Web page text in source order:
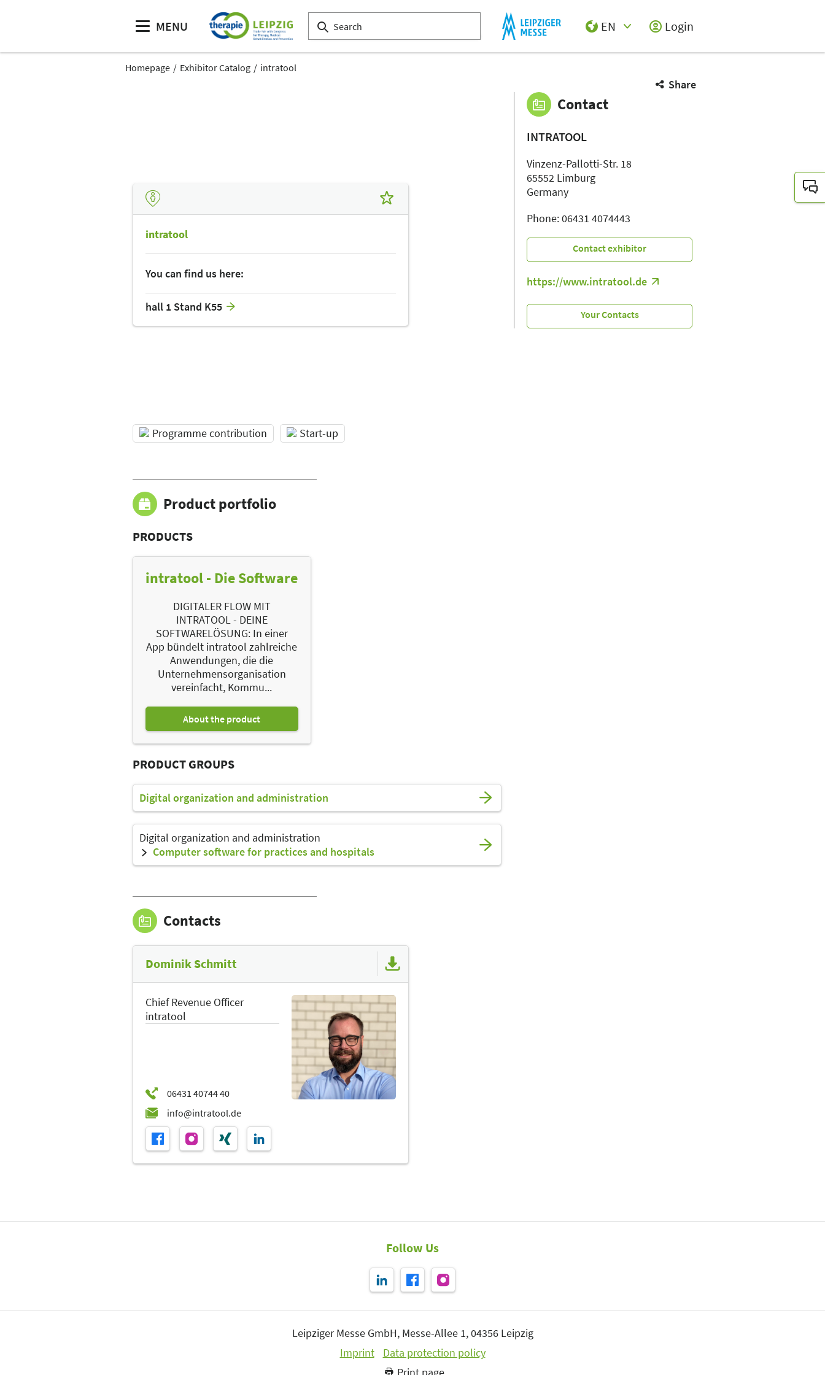
MENU
EN
Login
Homepage Exhibitor Catalog intratool
Share
intratool
You can find us here:
hall 1 Stand K55
Programme contribution Start-up
Product portfolio
PRODUCTS
intratool - Die Software
DIGITALER FLOW MIT
INTRATOOL - DEINE
SOFTWARELÖSUNG: In einer
App bündelt intratool zahlreiche
Anwendungen, die die
Unternehmensorganisation
vereinfacht, Kommu...
About the product
PRODUCT GROUPS
Digital organization and administration
Digital organization and administration
Computer software for practices and hospitals
Contacts
Dominik Schmitt
Chief Revenue Officer
intratool
Contact
INTRATOOL
Vinzenz-Pallotti-Str. 18
65552 Limburg
Germany
Phone: 06431 4074443
Contact exhibitor
https://www.intratool.de
Your Contacts
Follow Us
Leipziger Messe GmbH, Messe-Allee 1, 04356 Leipzig
Imprint
Data protection policy